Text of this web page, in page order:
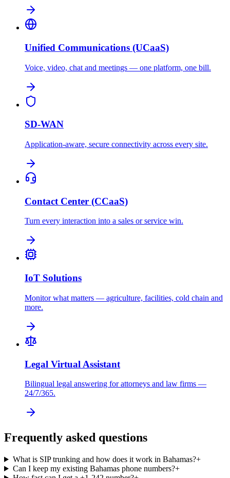
Unified Communications (UCaaS)
Voice, video, chat and meetings — one platform, one bill.
SD-WAN
Application-aware, secure connectivity across every site.
Contact Center (CCaaS)
Turn every interaction into a sales or service win.
IoT Solutions
Monitor what matters — agriculture, facilities, cold chain and
more.
Legal Virtual Assistant
Bilingual legal answering for attorneys and law firms —
24/7/365.
Frequently asked questions
What is SIP trunking and how does it work in Bahamas?+
Can I keep my existing Bahamas phone numbers?+